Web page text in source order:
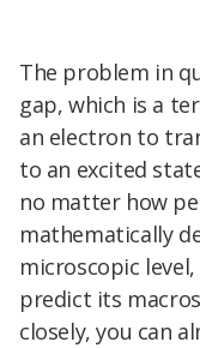
The problem in
gap, which is a
an electron to
to an excited
no matter how
mathematically
microscopic
predict its
closely, you can